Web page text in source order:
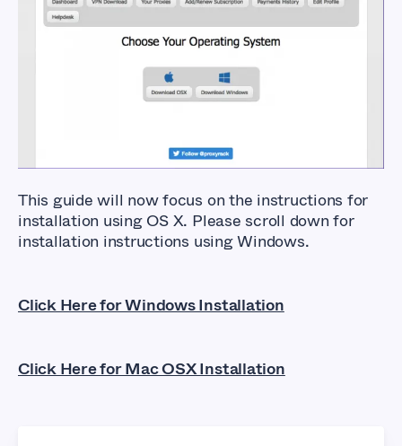
How to Sign up for
and Download
ProxyRack VPN
This guide will now focus on the instructions for
installation using OS X. Please scroll down for
installation instructions using Windows.
Click Here for Windows Installation
Click Here for Mac OSX Installation